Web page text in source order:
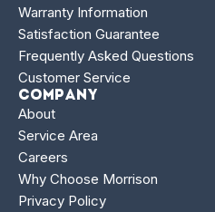
Warranty Information
Satisfaction Guarantee
Frequently Asked Questions
Customer Service
Company
About
Service Area
Careers
Why Choose Morrison
Privacy Policy